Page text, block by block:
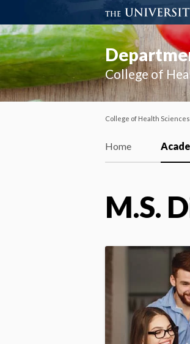
College of
College of Health Sciences
Home
M.S.